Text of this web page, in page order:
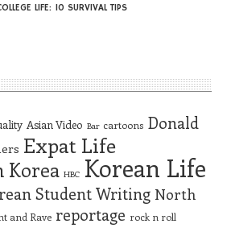
LIFE: 10 SURVIVAL TIPS
Asian Video Bar cartoons Donald
Expat Life
Korea HBC Korean Life
Student Writing North
and Rave reportage rock n roll